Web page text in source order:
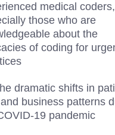
medical coders,
those who are
about the
of coding for
dramatic shifts in
business patterns
19 pandemic